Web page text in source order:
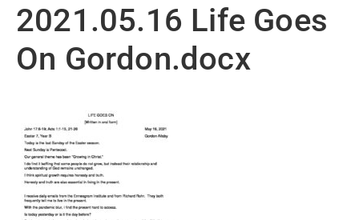
2021.05.16 Life Goes
On Gordon.docx